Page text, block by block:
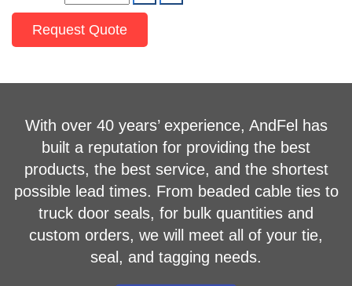
Request Quote
With over 40 years’ experience, AndFel has
built a reputation for providing the best
products, the best service, and the shortest
possible lead times. From beaded cable ties to
truck door seals, for bulk quantities and
custom orders, we will meet all of your tie,
seal, and tagging needs.